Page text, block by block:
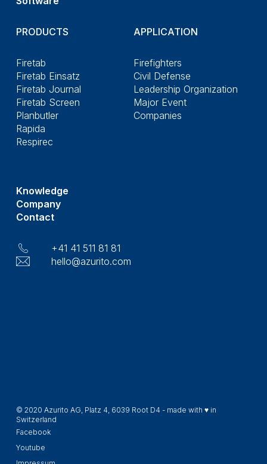
PRODUCTS
Firetab
Firetab Einsatz
Firetab Journal
Firetab Screen
Planbutler
Rapida
Respirec
APPLICATION
Firefighters
Civil Defense
Leadership Organization
Major Event
Companies
Knowledge
Company
Contact
+41 41 511 81 81
hello@azurito.com
© 2020 Azurito AG, Platz 4, 6039 Root D4 - made with ♥ in
Switzerland
Facebook
Youtube